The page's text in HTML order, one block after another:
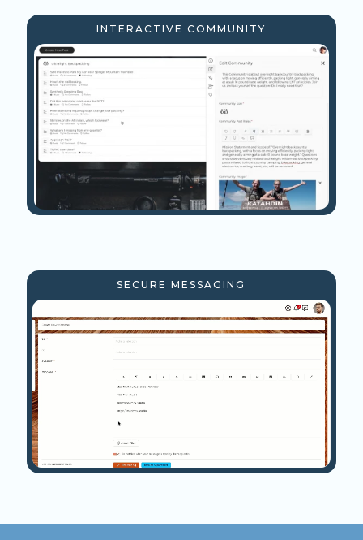
INTERACTIVE COMMUNITY
SECURE MESSAGING